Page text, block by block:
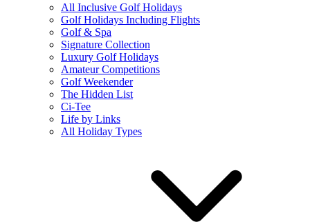
All Inclusive Golf Holidays
Golf Holidays Including Flights
Golf & Spa
Signature Collection
Luxury Golf Holidays
Amateur Competitions
Golf Weekender
The Hidden List
Ci-Tee
Life by Links
All Holiday Types